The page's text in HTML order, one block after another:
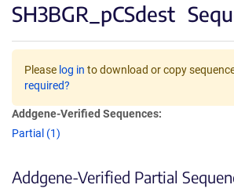
SH3BGR_pCSdest
Please log in to download or copy
required?
Addgene-Verified Sequences:
Partial (1)
Addgene-Verified Partial